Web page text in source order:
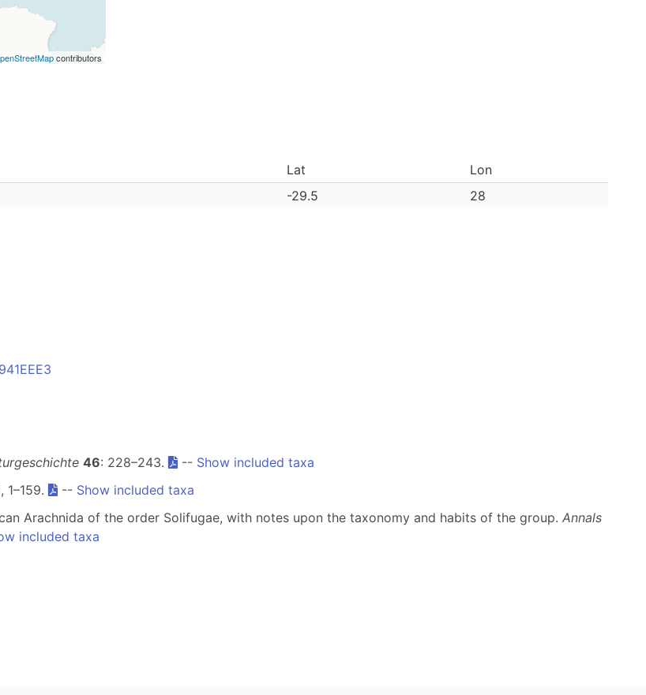
contributors
Lat
Lon
-29.5 28
46: 228–243. -- Show included taxa
1–159. -- Show included taxa
Arachnida of the order Solifugae, with notes upon the taxonomy and habits of the group. Annals
included taxa